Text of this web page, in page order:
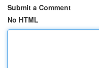
Submit a Comment
No HTML